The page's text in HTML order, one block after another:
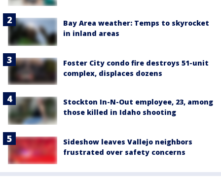
Bay Area weather: Temps to skyrocket
in inland areas
Foster City condo fire destroys 51-unit
complex, displaces dozens
Stockton In-N-Out employee, 23, among
those killed in Idaho shooting
Sideshow leaves Vallejo neighbors
frustrated over safety concerns